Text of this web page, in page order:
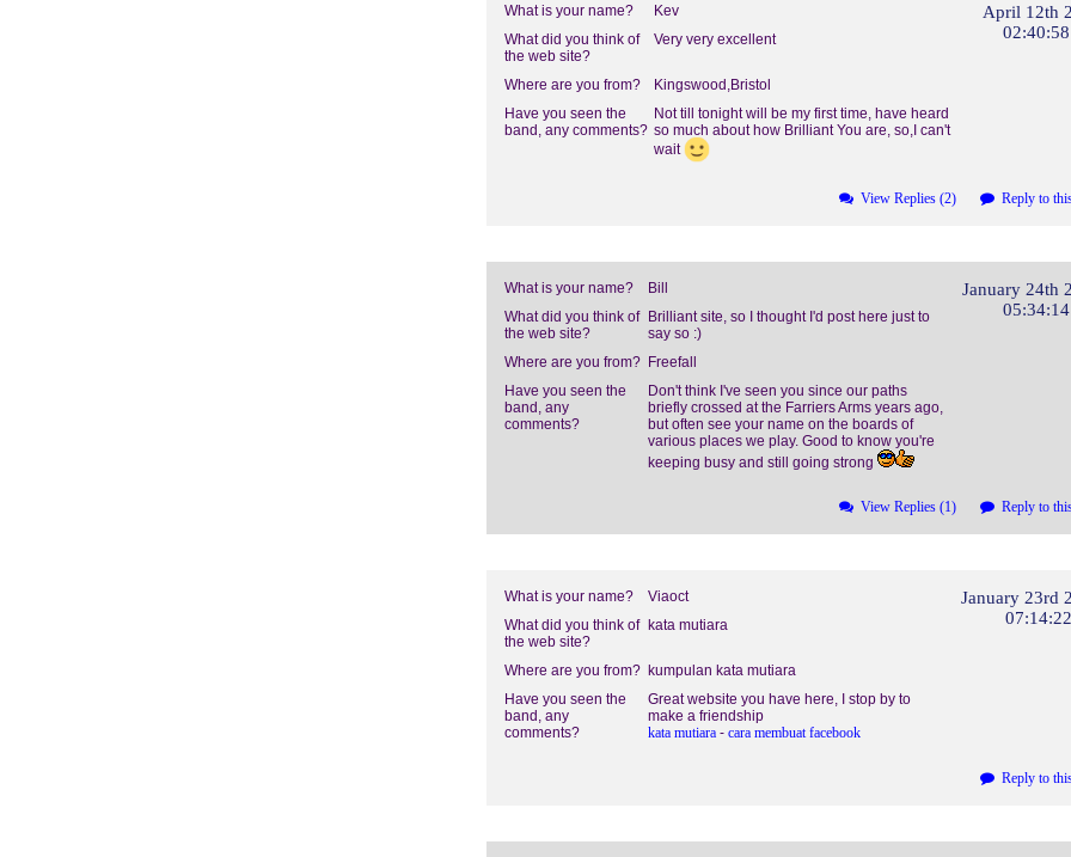
April 12th
What is your name?
Kev
What did you think of
the web site?
Very very excellent
Where are you from?
Kingswood,Bristol
Have you seen the
band, any comments?
Not till tonight will be my first time, have heard
so much about how Brilliant You are, so,I can't
wait
View Replies (2) Reply to
January 24th
What is your name?
Bill
What did you think of
the web site?
Brilliant site, so I thought I'd post here just to
say so :)
Where are you from? Freefall
Have you seen the
band, any
comments?
Don't think I've seen you since our paths
briefly crossed at the Farriers Arms years ago,
but often see your name on the boards of
various places we play. Good to know you're
keeping busy and still going strong
View Replies (1) Reply to
January 23rd
What is your name?
Viaoct
What did you think of
the web site?
kata mutiara
Where are you from? kumpulan kata mutiara
Have you seen the
band, any
comments?
Great website you have here, I stop by to
make a friendship
kata mutiara- cara membuat facebook
Reply to